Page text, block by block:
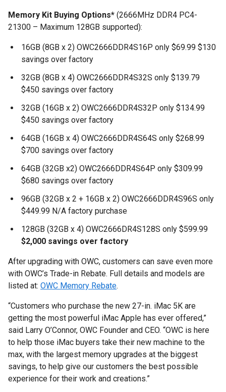
Memory Kit Buying Options* (2666MHz DDR4 PC4-
21300 – Maximum 128GB supported):
16GB (8GB x 2) OWC2666DDR4S16P only $69.99 $130
savings over factory
32GB (8GB x 4) OWC2666DDR4S32S only $139.79
$450 savings over factory
32GB (16GB x 2) OWC2666DDR4S32P only $134.99
$450 savings over factory
64GB (16GB x 4) OWC2666DDR4S64S only $268.99
$700 savings over factory
64GB (32GB x2) OWC2666DDR4S64P only $309.99
$680 savings over factory
96GB (32GB x 2 + 16GB x 2) OWC2666DDR4S96S only
$449.99 N/A factory purchase
128GB (32GB x 4) OWC2666DR4S128S only $599.99
$2,000 savings over factory
After upgrading with OWC, customers can save even more
with OWC’s Trade-in Rebate. Full details and models are
listed at: OWC Memory Rebate.
“Customers who purchase the new 27-in. iMac 5K are
getting the most powerful iMac Apple has ever offered,”
said Larry O’Connor, OWC Founder and CEO. “OWC is here
to help those iMac buyers take their new machine to the
max, with the largest memory upgrades at the biggest
savings, to help give our customers the best possible
experience for their work and creations.”